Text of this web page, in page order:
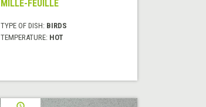
MILLE-FEUILLE
TYPE OF DISH: BIRDS
TEMPERATURE: HOT